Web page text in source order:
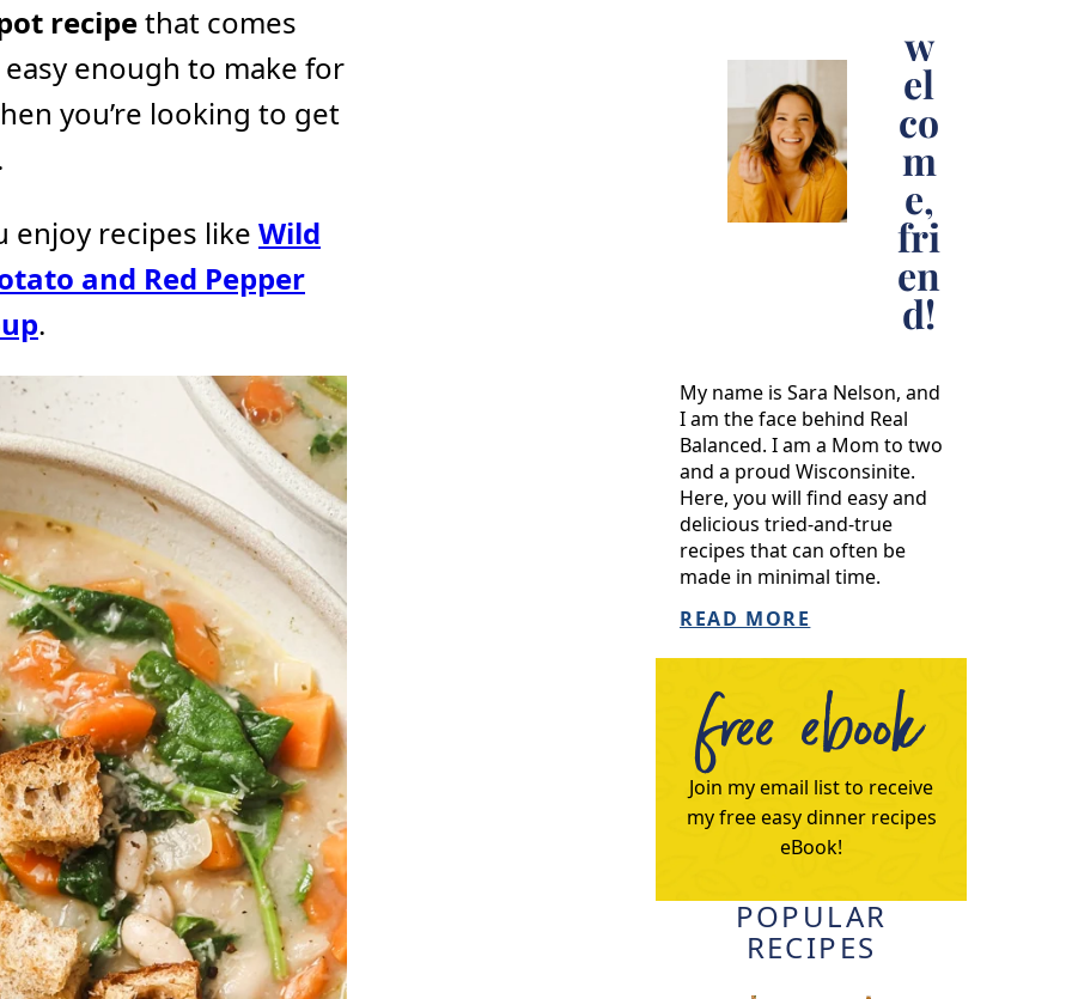
recipethat comes
easy enough to make for
you’re looking to get
enjoy recipes like Wild
and Red Pepper
.
w
el
co
m
e,
fri
en
d!
My name is Sara Nelson, and
I am the face behind Real
Balanced. I am a Mom to two
and a proud Wisconsinite.
Here, you will find easy and
delicious tried-and-true
recipes that can often be
made in minimal time.
READ MORE
free ebook
Join my email list to receive
my free easy dinner recipes
eBook!
POPULAR
RECIPES